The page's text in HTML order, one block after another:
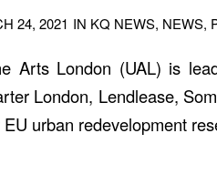
24, 2021 IN KQ NEWS, NEWS,
Arts London (UAL) is
London, Lendlease,
urban redevelopment